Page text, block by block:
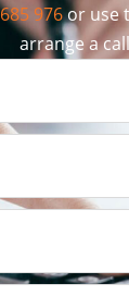
976or use
arrange a